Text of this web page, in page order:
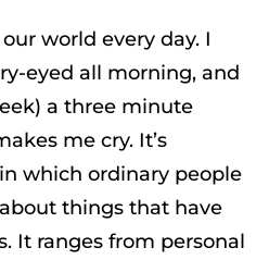
world every day. I
eyed all morning, and
a three minute
me cry. It’s
which ordinary people
things that have
It ranges from personal